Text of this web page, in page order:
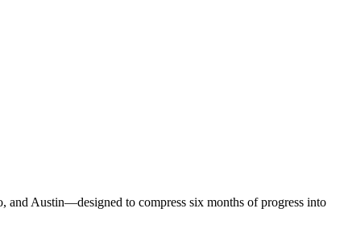
and Austin—designed to compress six months of progress into